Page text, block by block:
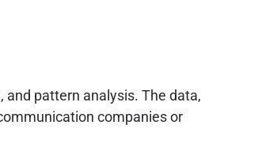
pattern analysis. The data,
companies or